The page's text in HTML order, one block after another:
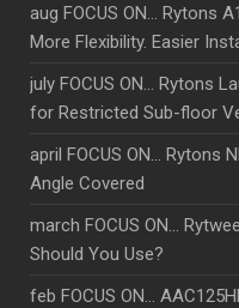
aug FOCUS ON… Rytons
More Flexibility. Easier
july FOCUS ON… Rytons
for Restricted Sub-floor
april FOCUS ON… Rytons
Angle Covered
march FOCUS ON…
Should You Use?
feb FOCUS ON…